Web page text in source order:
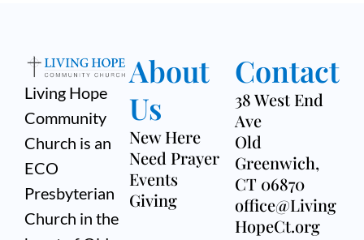
Living Hope
Community
Church is an
ECO
Presbyterian
Church in the
About
Us
New Here
Need Prayer
Events
Giving
Contact
38 West End
Ave
Old
Greenwich,
CT 06870
office@Living
HopeCt.org